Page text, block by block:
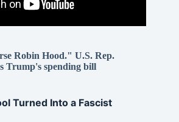
Robin Hood." U.S. Rep.
Trump's spending bill
Turned Into a Fascist